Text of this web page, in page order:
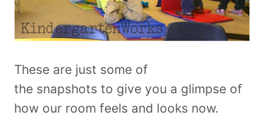
These are just some of
the snapshots to give you a glimpse of
how our room feels and looks now.